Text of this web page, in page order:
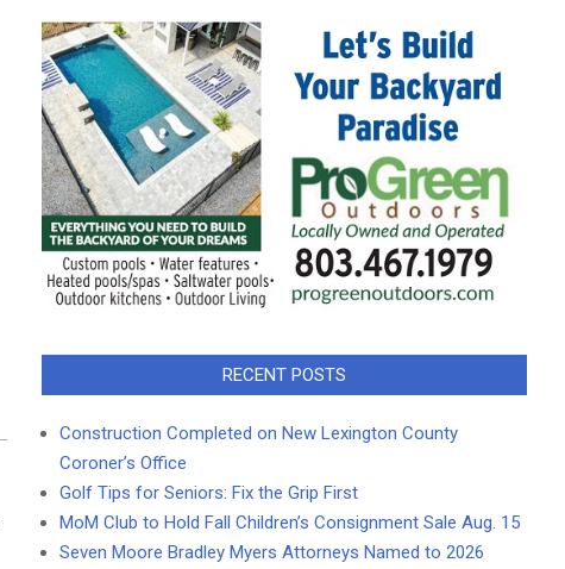
RECENT POSTS
Construction Completed on New Lexington County
Coroner’s Office
Golf Tips for Seniors: Fix the Grip First
MoM Club to Hold Fall Children’s Consignment Sale Aug. 15
Seven Moore Bradley Myers Attorneys Named to 2026